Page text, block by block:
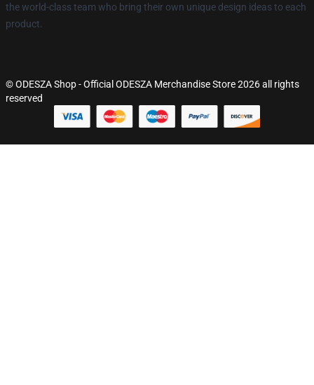
the world-class team who bring their own unique design ideas to each
product.
© ODESZA Shop - Official ODESZA Merchandise Store 2026 all rights
reserved